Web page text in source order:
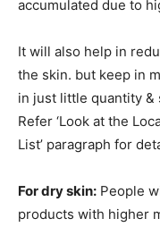
accumulated due to
It will also help in
the skin. but keep in
in just little quantity &
Refer ‘Look at the
List’ paragraph for
For dry skin: People
products with higher